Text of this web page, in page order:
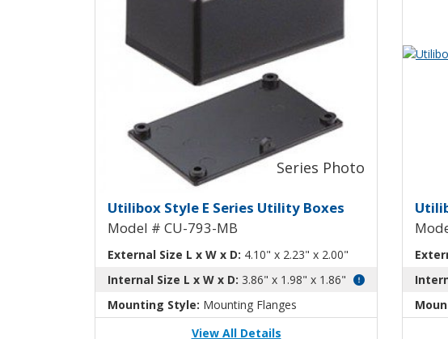
Utilibox Style E Plastic Utility
Utilibox Style E Series Utility Boxes
Model # CU-793-MB
External Size L x W x D: 4.10" x 2.23" x 2.00"
Internal Size L x W x D: 3.86" x 1.98" x 1.86"
Mounting Style: Mounting Flanges
View All Details
View